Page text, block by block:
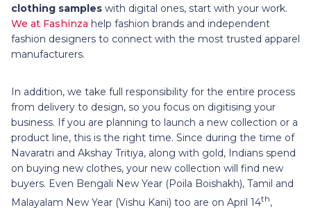
clothing samples with digital ones, start with your work.
We at Fashinza help fashion brands and independent
fashion designers to connect with the most trusted apparel
manufacturers.
In addition, we take full responsibility for the entire process
from delivery to design, so you focus on digitising your
business. If you are planning to launch a new collection or a
product line, this is the right time. Since during the time of
Navaratri and Akshay Tritiya, along with gold, Indians spend
on buying new clothes, your new collection will find new
buyers. Even Bengali New Year (Poila Boishakh), Tamil and
Malayalam New Year (Vishu Kani) too are on April 14th,